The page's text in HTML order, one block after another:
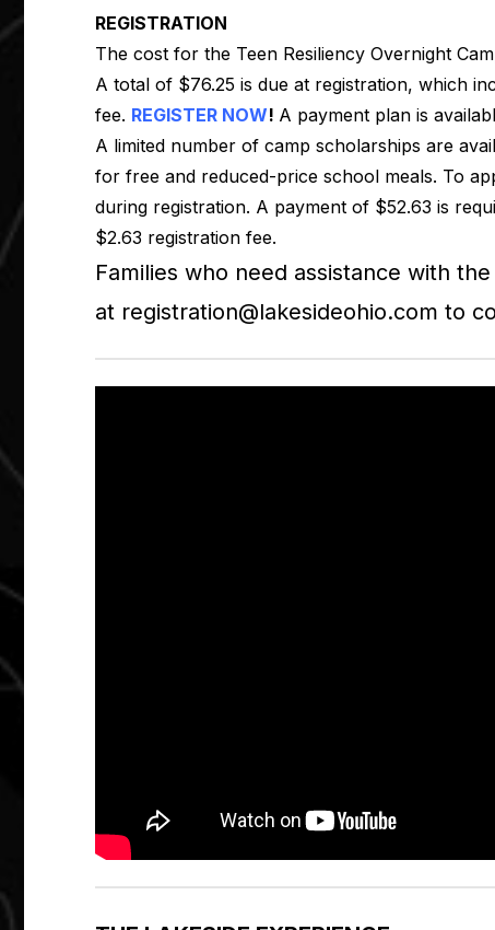
REGISTRATION
The cost for the Teen Resiliency Overnight
A total of $76.25 is due at registration, which
fee. REGISTER NOW! A payment plan is
A limited number of camp scholarships are
for free and reduced-price school meals. To
during registration. A payment of $52.63 is
$2.63 registration fee.
Families who need assistance with
at registration@lakesideohio.com to